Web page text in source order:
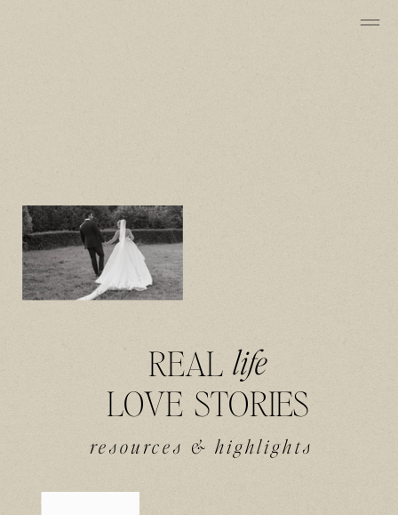
resources & highlights
REAL
LOVE STORIES
life